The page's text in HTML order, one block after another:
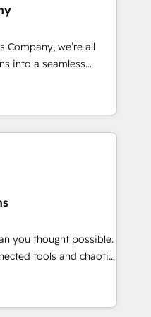
designs solutions
performance, and
•
2022 EMEA Impact
• Proprietary
team:
Company, we’re all
into a seamless
We specialize in
into efficient,
your entire
that no two
to understand your
deliver solutions that
with. We believe in
success, and we’re
you thought possible.
tools and chaotic
performing revenue
strategy with deep
scale faster—with